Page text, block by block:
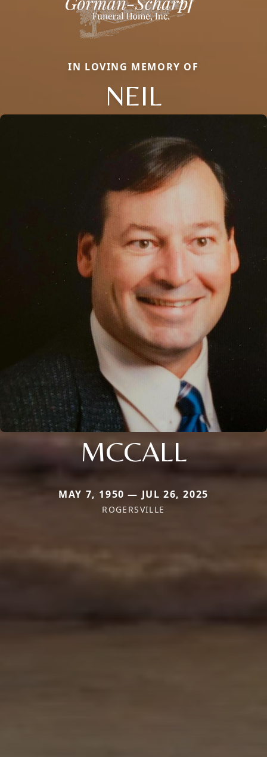
IN LOVING MEMORY OF
NEIL
MCCALL
MAY 7, 1950 — JUL 26, 2025
ROGERSVILLE